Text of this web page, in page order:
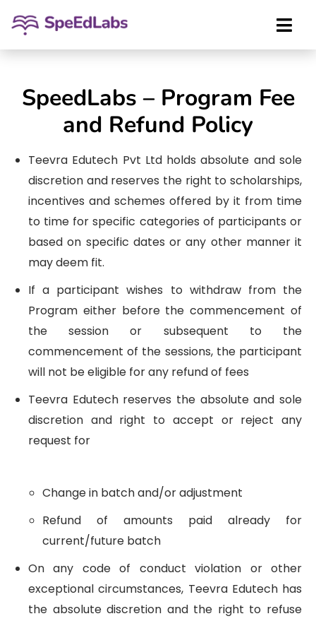
SpeedLabs – Program Fee
and Refund Policy
Teevra Edutech Pvt Ltd holds absolute and sole
discretion and reserves the right to scholarships,
incentives and schemes offered by it from time
to time for specific categories of participants or
based on specific dates or any other manner it
may deem fit.
If a participant wishes to withdraw from the
Program either before the commencement of
the session or subsequent to the
commencement of the sessions, the participant
will not be eligible for any refund of fees
Teevra Edutech reserves the absolute and sole
discretion and right to accept or reject any
request for
Change in batch and/or adjustment
Refund of amounts paid already for
current/future batch
On any code of conduct violation or other
exceptional circumstances, Teevra Edutech has
the absolute discretion and the right to refuse